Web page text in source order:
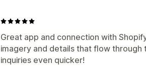
Great app and connection with
imagery and details that flow through
inquiries even quicker!